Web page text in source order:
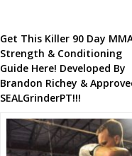
Get This Killer 90 Day
Strength & Conditioning
Guide Here! Developed By
Brandon Richey &
SEALGrinderPT!!!